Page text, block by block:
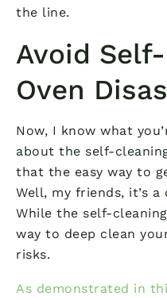
the line.
Avoid
Oven
Now, I know what
about the self-
that the easy way to
Well, my friends, it’s
While the self-
way to deep clean
risks.
As demonstrated in